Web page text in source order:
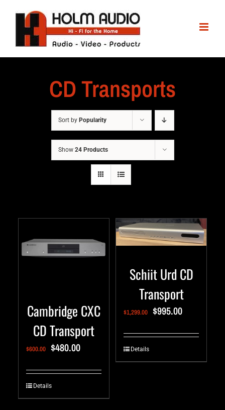
CD Transports
Sort by Popularity
Show 24 Products
Cambridge CXC
CD Transport
$600.00 $480.00
Details
Schiit Urd CD
Transport
$1,299.00 $995.00
Details